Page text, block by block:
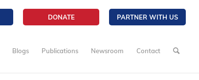
DONATE PARTNER WITH US
Blogs Publications Newsroom Contact